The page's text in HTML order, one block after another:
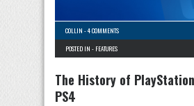
COLLIN -4 COMMENTS
POSTED IN - FEATURES
The History of
PS4